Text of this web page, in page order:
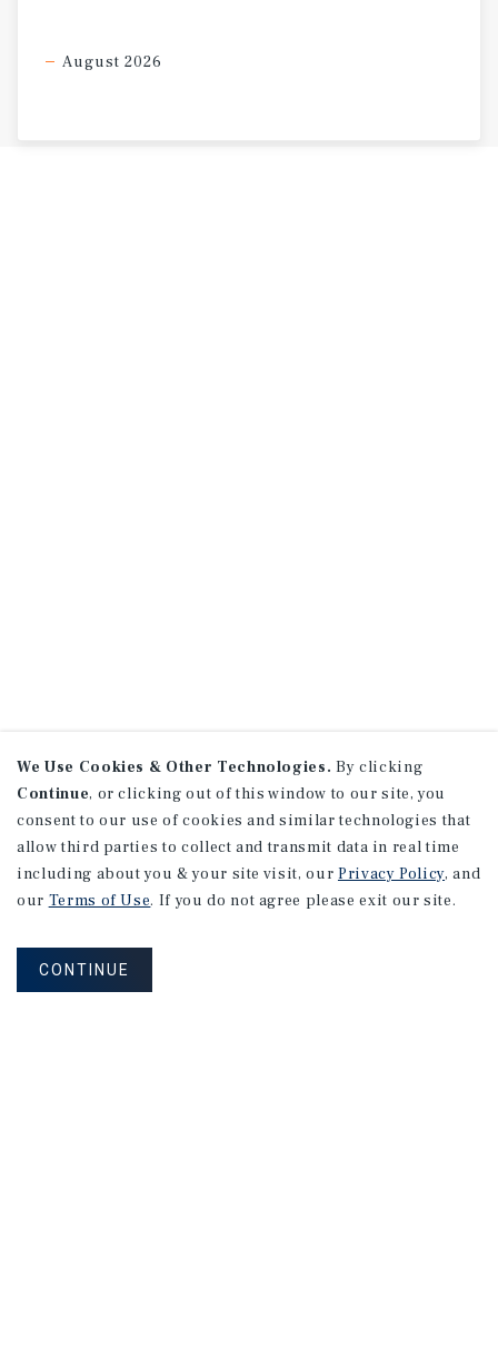
August 2026
We Use Cookies & Other Technologies. By clicking
Continue, or clicking out of this window to our site, you
consent to our use of cookies and similar technologies that
allow third parties to collect and transmit data in real time
including about you & your site visit, our Privacy Policy, and
our Terms of Use. If you do not agree please exit our site.
CONTINUE